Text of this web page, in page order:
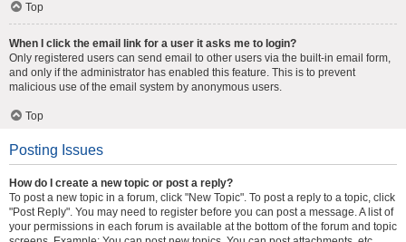
Top
When I click the email link for a user it asks me to login?
Only registered users can send email to other users via the built-in email form,
and only if the administrator has enabled this feature. This is to prevent
malicious use of the email system by anonymous users.
Top
Posting Issues
How do I create a new topic or post a reply?
To post a new topic in a forum, click "New Topic". To post a reply to a topic, click
"Post Reply". You may need to register before you can post a message. A list of
your permissions in each forum is available at the bottom of the forum and topic